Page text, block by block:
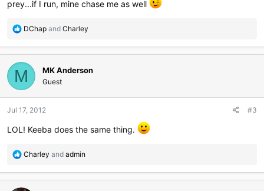
prey...if I run, mine chase me as well
R
a
c
t
i
o
s
DChap and Charley
M MK Anderson
Guest
Jul 17, 2012 #3
LOL! Keeba does the same thing.
R
a
c
Charley and admin